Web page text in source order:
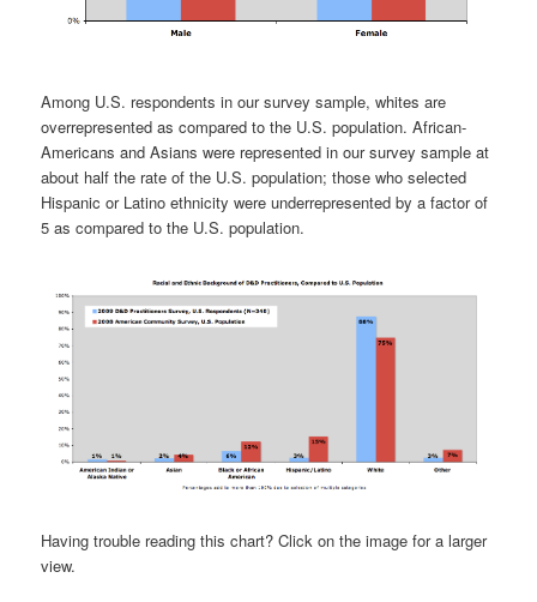
Among U.S. respondents in our survey sample, whites are
overrepresented as compared to the U.S. population. African-
Americans and Asians were represented in our survey sample at
about half the rate of the U.S. population; those who selected
Hispanic or Latino ethnicity were underrepresented by a factor of
5 as compared to the U.S. population.
Having trouble reading this chart? Click on the image for a larger
view.